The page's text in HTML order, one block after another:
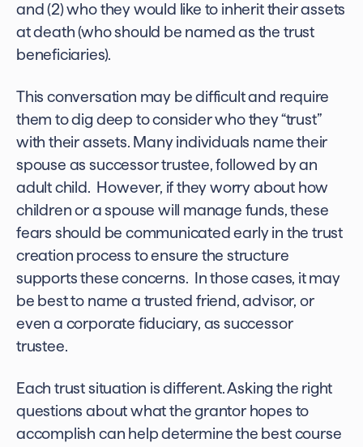
and (2) who they would like to inherit their assets
at death (who should be named as the trust
beneficiaries).
This conversation may be difficult and require
them to dig deep to consider who they “trust”
with their assets. Many individuals name their
spouse as successor trustee, followed by an
adult child. However, if they worry about how
children or a spouse will manage funds, these
fears should be communicated early in the trust
creation process to ensure the structure
supports these concerns. In those cases, it may
be best to name a trusted friend, advisor, or
even a corporate fiduciary, as successor
trustee.
Each trust situation is different. Asking the right
questions about what the grantor hopes to
accomplish can help determine the best course